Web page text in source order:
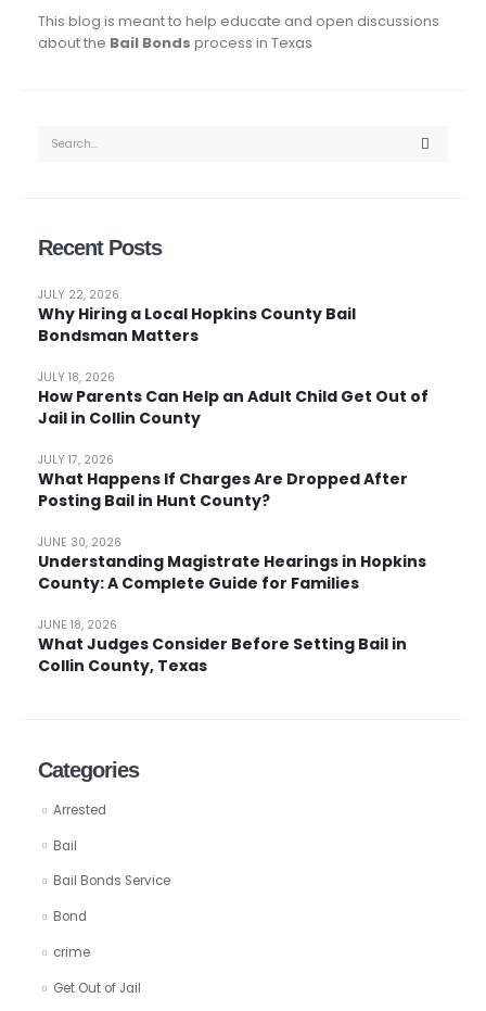
This blog is meant to help educate and open discussions
about the Bail Bonds process in Texas
Recent Posts
Why Hiring a Local Hopkins County Bail
Bondsman Matters
JULY 22, 2026
How Parents Can Help an Adult Child Get Out of
Jail in Collin County
JULY 18, 2026
What Happens If Charges Are Dropped After
Posting Bail in Hunt County?
JULY 17, 2026
Understanding Magistrate Hearings in Hopkins
County: A Complete Guide for Families
JUNE 30, 2026
What Judges Consider Before Setting Bail in
Collin County, Texas
JUNE 18, 2026
Categories
Arrested
Bail
Bail Bonds Service
Bond
crime
Get Out of Jail